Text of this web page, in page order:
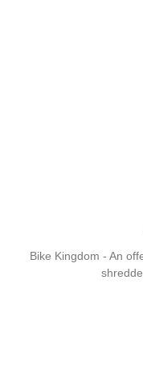
Bike Kingdom - An